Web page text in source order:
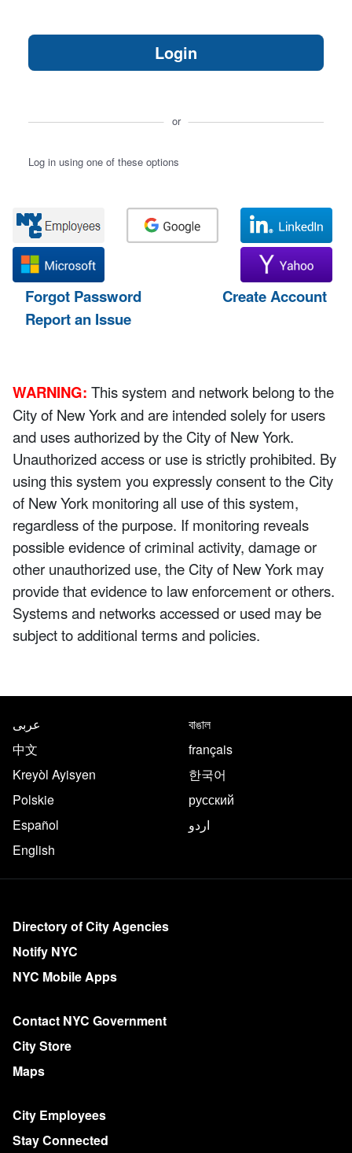
or
Log in using one of these options
Forgot Password
Create Account
Report an Issue
WARNING: This system and network belong to the
City of New York and are intended solely for users
and uses authorized by the City of New York.
Unauthorized access or use is strictly prohibited. By
using this system you expressly consent to the City
of New York monitoring all use of this system,
regardless of the purpose. If monitoring reveals
possible evidence of criminal activity, damage or
other unauthorized use, the City of New York may
provide that evidence to law enforcement or others.
Systems and networks accessed or used may be
subject to additional terms and policies.
Translate this page in the
عربى
বাঙাল
中文
français
Kreyòl Ayisyen
한국어
Polskie
русский
Español
اردو
English
More on NYC.gov
Directory of City Agencies
Notify NYC
NYC Mobile Apps
Contact NYC Government
City Store
Maps
City Employees
Stay Connected